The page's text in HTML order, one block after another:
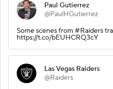
Paul Gutierrez
@PaulHGutierrez
Some scenes from #Raiders
https://t.co/bEUHCRQ3cY
Las Vegas Raiders
@Raiders